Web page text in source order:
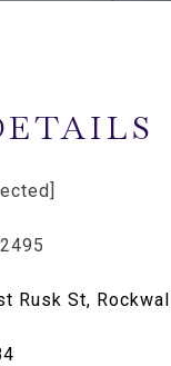
Rusk St,